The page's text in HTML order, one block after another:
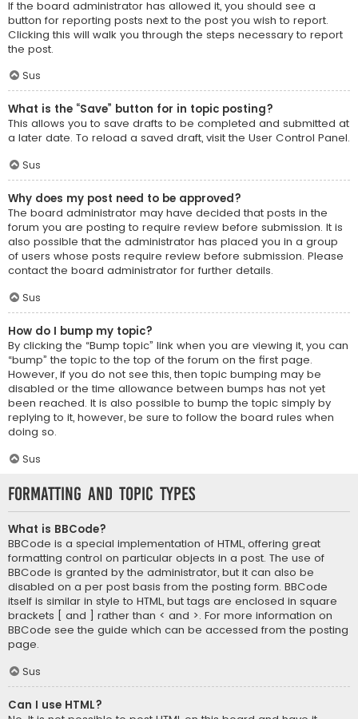
If the board administrator has allowed it, you should see a
button for reporting posts next to the post you wish to report.
Clicking this will walk you through the steps necessary to report
the post.
Sus
What is the “Save” button for in topic posting?
This allows you to save drafts to be completed and submitted at
a later date. To reload a saved draft, visit the User Control Panel.
Sus
Why does my post need to be approved?
The board administrator may have decided that posts in the
forum you are posting to require review before submission. It is
also possible that the administrator has placed you in a group
of users whose posts require review before submission. Please
contact the board administrator for further details.
Sus
How do I bump my topic?
By clicking the “Bump topic” link when you are viewing it, you can
“bump” the topic to the top of the forum on the first page.
However, if you do not see this, then topic bumping may be
disabled or the time allowance between bumps has not yet
been reached. It is also possible to bump the topic simply by
replying to it, however, be sure to follow the board rules when
doing so.
Sus
Formatting and Topic Types
What is BBCode?
BBCode is a special implementation of HTML, offering great
formatting control on particular objects in a post. The use of
BBCode is granted by the administrator, but it can also be
disabled on a per post basis from the posting form. BBCode
itself is similar in style to HTML, but tags are enclosed in square
brackets [ and ] rather than < and >. For more information on
BBCode see the guide which can be accessed from the posting
page.
Sus
Can I use HTML?